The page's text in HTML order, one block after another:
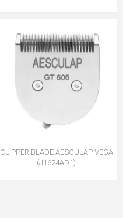
CLIPPER BLADE AESCULAP VEGA
(J1624AD1)